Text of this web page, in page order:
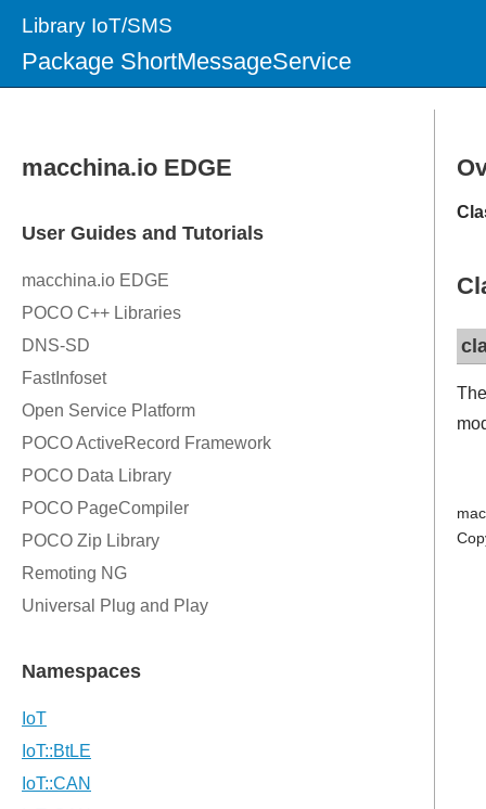
Library IoT/SMS
Package ShortMessageService